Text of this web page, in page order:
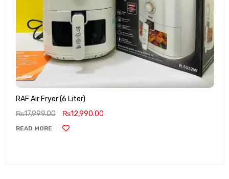
RAF Air Fryer (6 Liter)
₨17,999.00 ₨12,990.00
READ MORE